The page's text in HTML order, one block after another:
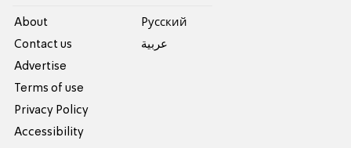
About
Contact us
Advertise
Terms of use
Privacy Policy
Accessibility
Pусский
عربية